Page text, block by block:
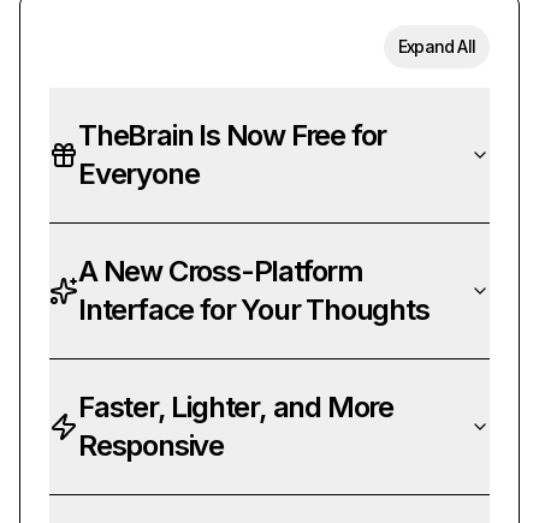
Expand All
TheBrain Is Now Free for
Everyone
A New Cross-Platform
Interface for Your Thoughts
Faster, Lighter, and More
Responsive